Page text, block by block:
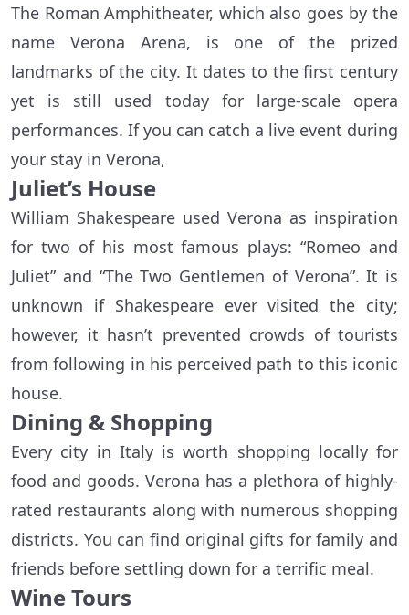
The Roman Amphitheater, which also goes by the
name Verona Arena, is one of the prized
landmarks of the city. It dates to the first century
yet is still used today for large-scale opera
performances. If you can catch a live event during
your stay in Verona,
Juliet’s House
William Shakespeare used Verona as inspiration
for two of his most famous plays: “Romeo and
Juliet” and “The Two Gentlemen of Verona”. It is
unknown if Shakespeare ever visited the city;
however, it hasn’t prevented crowds of tourists
from following in his perceived path to this iconic
house.
Dining & Shopping
Every city in Italy is worth shopping locally for
food and goods. Verona has a plethora of highly-
rated restaurants along with numerous shopping
districts. You can find original gifts for family and
friends before settling down for a terrific meal.
Wine Tours